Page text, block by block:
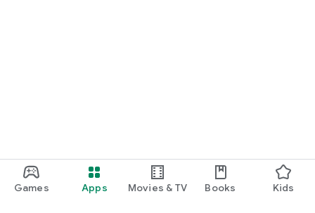
Games Apps Movies & TV Books Kids